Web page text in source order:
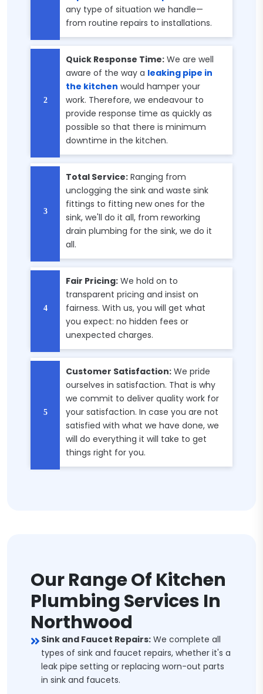
any type of situation we handle—
from routine repairs to installations.
Quick Response Time: We are well
aware of the way a leaking pipe in
the kitchen would hamper your
work. Therefore, we endeavour to
provide response time as quickly as
possible so that there is minimum
downtime in the kitchen.
Total Service: Ranging from
unclogging the sink and waste sink
fittings to fitting new ones for the
sink, we'll do it all, from reworking
drain plumbing for the sink, we do it
all.
Fair Pricing: We hold on to
transparent pricing and insist on
fairness. With us, you will get what
you expect: no hidden fees or
unexpected charges.
Customer Satisfaction: We pride
ourselves in satisfaction. That is why
we commit to deliver quality work for
your satisfaction. In case you are not
satisfied with what we have done, we
will do everything it will take to get
things right for you.
Our Range Of Kitchen
Plumbing Services In
Northwood
Sink and Faucet Repairs: We complete all
types of sink and faucet repairs, whether it's a
leak pipe setting or replacing worn-out parts
in sink and faucets.